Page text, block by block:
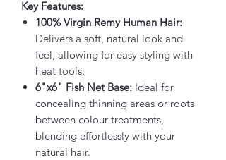
Key Features:
100% Virgin Remy Human Hair:
Delivers a soft, natural look and
feel, allowing for easy styling with
heat tools.
6"x6" Fish Net Base: Ideal for
concealing thinning areas or roots
between colour treatments,
blending effortlessly with your
natural hair.